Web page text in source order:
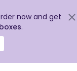
now and get
.